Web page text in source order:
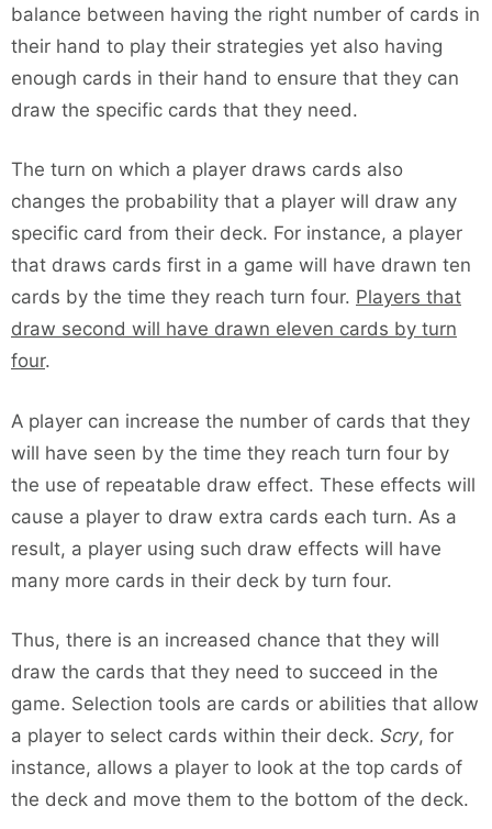
balance between having the right number of cards in
their hand to play their strategies yet also having
enough cards in their hand to ensure that they can
draw the specific cards that they need.
The turn on which a player draws cards also
changes the probability that a player will draw any
specific card from their deck. For instance, a player
that draws cards first in a game will have drawn ten
cards by the time they reach turn four. Players that
draw second will have drawn eleven cards by turn
four.
A player can increase the number of cards that they
will have seen by the time they reach turn four by
the use of repeatable draw effect. These effects will
cause a player to draw extra cards each turn. As a
result, a player using such draw effects will have
many more cards in their deck by turn four.
Thus, there is an increased chance that they will
draw the cards that they need to succeed in the
game. Selection tools are cards or abilities that allow
a player to select cards within their deck. Scry, for
instance, allows a player to look at the top cards of
the deck and move them to the bottom of the deck.